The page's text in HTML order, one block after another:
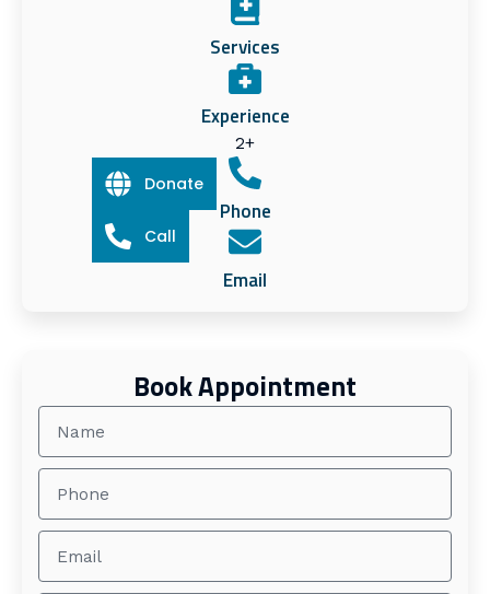
Services
Experience
2+
Phone
Email
Book Appointment
Donate
Call